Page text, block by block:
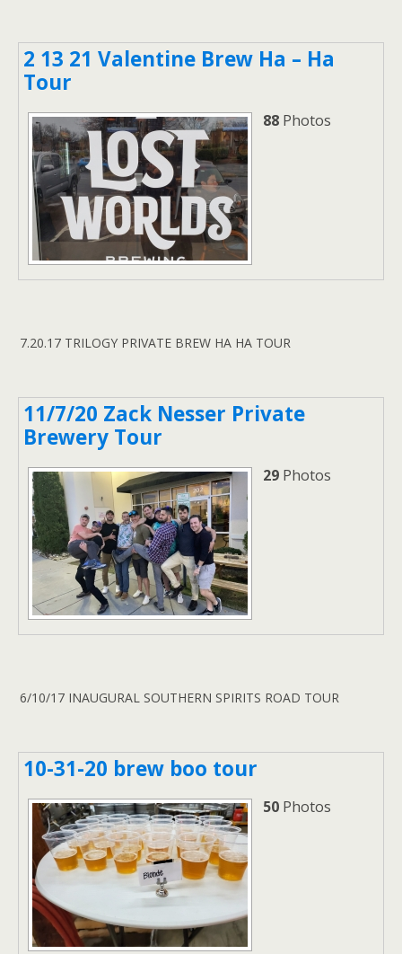
2 13 21 Valentine Brew Ha – Ha
Tour
88 Photos
7.20.17 TRILOGY PRIVATE BREW HA HA TOUR
11/7/20 Zack Nesser Private
Brewery Tour
29 Photos
6/10/17 INAUGURAL SOUTHERN SPIRITS ROAD TOUR
10-31-20 brew boo tour
50 Photos